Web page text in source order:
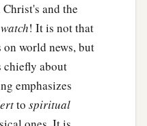
lukewarm, and
you out of My
have become
do not
and the
watch! It is not that
world news, but
chiefly about
emphasizes
to spiritual